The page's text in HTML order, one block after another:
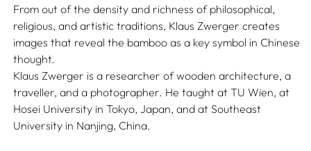
From out of the density and richness of philosophical,
religious, and artistic traditions, Klaus Zwerger creates
images that reveal the bamboo as a key symbol in Chinese
thought.
Klaus Zwerger is a researcher of wooden architecture, a
traveller, and a photographer. He taught at TU Wien, at
Hosei University in Tokyo, Japan, and at Southeast
University in Nanjing, China.